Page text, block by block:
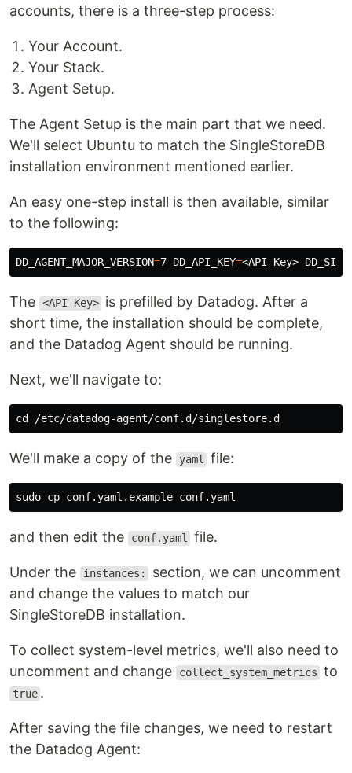
accounts, there is a three-step process:
Your Account.
Your Stack.
Agent Setup.
The Agent Setup is the main part that we need.
We'll select Ubuntu to match the SingleStoreDB
installation environment mentioned earlier.
An easy one-step install is then available, similar
to the following:
DD_AGENT_MAJOR_VERSION=7 DD_API_KEY=<API Key> DD_SITE
The <API Key> is prefilled by Datadog. After a
short time, the installation should be complete,
and the Datadog Agent should be running.
Next, we'll navigate to:
cd
We'll make a copy of the yaml file:
sudo cp
and then edit the conf.yaml file.
Under the instances:
section, we can uncomment
and change the values to match our
SingleStoreDB installation.
To collect system-level metrics, we'll also need to
uncomment and change
collect_system_metrics to
true .
After saving the file changes, we need to restart
the Datadog Agent: